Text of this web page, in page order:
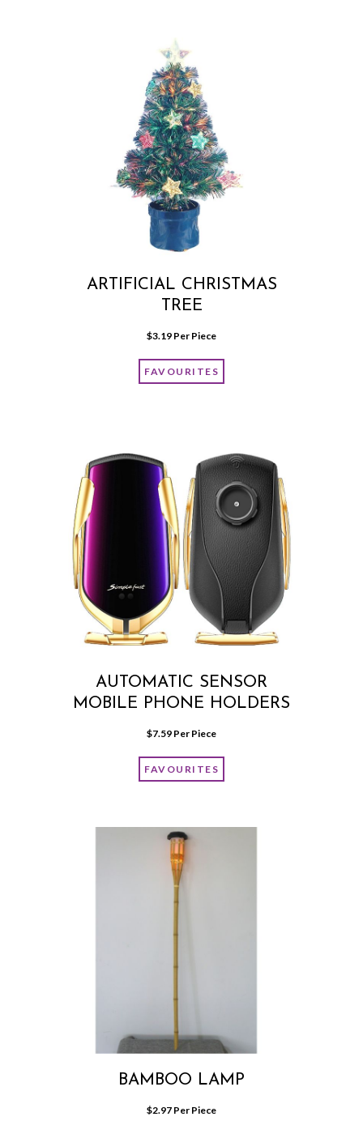
ARTIFICIAL CHRISTMAS
TREE
$3.19 Per Piece
FAVOURITES
AUTOMATIC SENSOR
MOBILE PHONE HOLDERS
$7.59 Per Piece
FAVOURITES
BAMBOO LAMP
$2.97 Per Piece